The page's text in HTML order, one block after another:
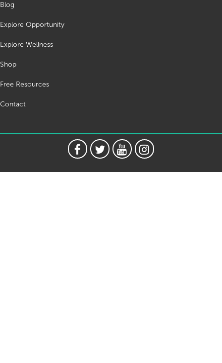
Blog
Explore Opportunity
Explore Wellness
Shop
Free Resources
Contact